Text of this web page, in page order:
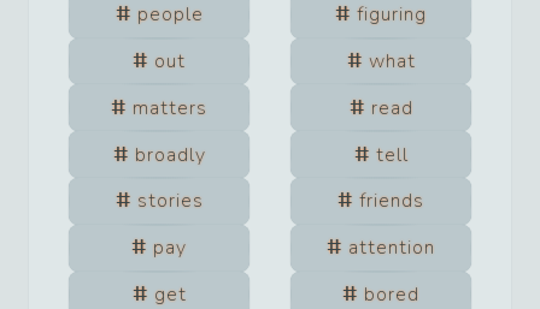
people
figuring
out
what
matters
read
broadly
tell
stories
friends
pay
attention
get
bored